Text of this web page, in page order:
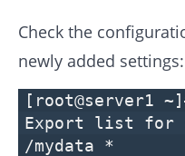
Check the
newly added settings:
[root@server1
Export list for
/mydata *